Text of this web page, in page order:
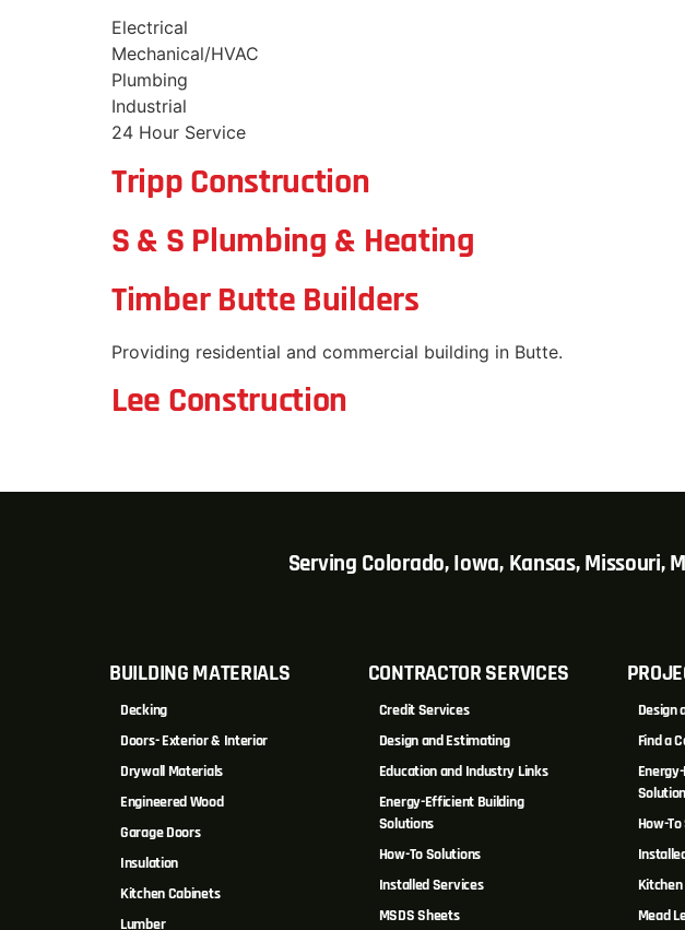
Electrical
Mechanical/HVAC
Plumbing
Industrial
24 Hour Service
Tripp Construction
S & S Plumbing & Heating
Timber Butte Builders
Providing residential and commercial building in Butte.
Lee Construction
Serving Colorado, Iowa, Kansas, Missouri,
BUILDING MATERIALS
Decking
Doors- Exterior & Interior
Drywall Materials
Engineered Wood
Garage Doors
Insulation
Kitchen Cabinets
Lumber
CONTRACTOR SERVICES
Credit Services
Design and Estimating
Education and Industry Links
Energy-Efficient Building
Solutions
How-To Solutions
Installed Services
MSDS Sheets
Design
Find a
How-
Mead